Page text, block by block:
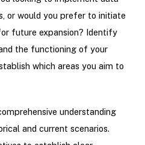
or would you prefer to initiate
future expansion? Identify
the functioning of your
which areas you aim to
understanding
and current scenarios.